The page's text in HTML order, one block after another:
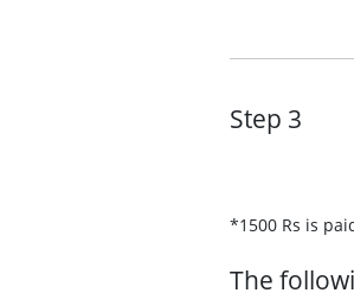
Step 3
*1500 Rs is
The